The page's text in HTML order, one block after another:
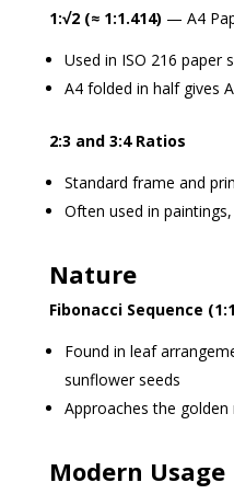
1:√2 (≈ 1:1.414) — A4
Used in ISO 216 paper
A4 folded in half gives
2:3 and 3:4 Ratios
Standard frame and
Often used in
Nature
Fibonacci Sequence
Found in leaf
sunflower seeds
Approaches the
Modern Usage